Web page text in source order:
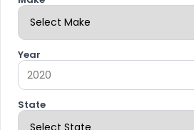
Year
State